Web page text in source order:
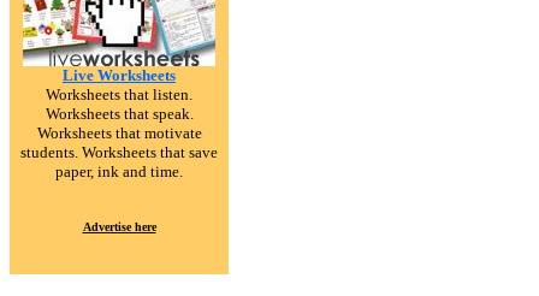
Live Worksheets
Worksheets that listen.
Worksheets that speak.
Worksheets that motivate
students. Worksheets that save
paper, ink and time.
Advertise here